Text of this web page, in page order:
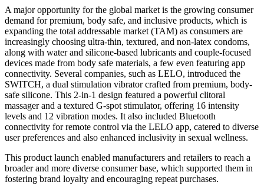
A major opportunity for the global market is the growing consumer
demand for premium, body safe, and inclusive products, which is
expanding the total addressable market (TAM) as consumers are
increasingly choosing ultra-thin, textured, and non-latex condoms,
along with water and silicone-based lubricants and couple-focused
devices made from body safe materials, a few even featuring app
connectivity. Several companies, such as LELO, introduced the
SWITCH, a dual stimulation vibrator crafted from premium, body-
safe silicone. This 2-in-1 design featured a powerful clitoral
massager and a textured G-spot stimulator, offering 16 intensity
levels and 12 vibration modes. It also included Bluetooth
connectivity for remote control via the LELO app, catered to diverse
user preferences and also enhanced inclusivity in sexual wellness.
This product launch enabled manufacturers and retailers to reach a
broader and more diverse consumer base, which supported them in
fostering brand loyalty and encouraging repeat purchases.